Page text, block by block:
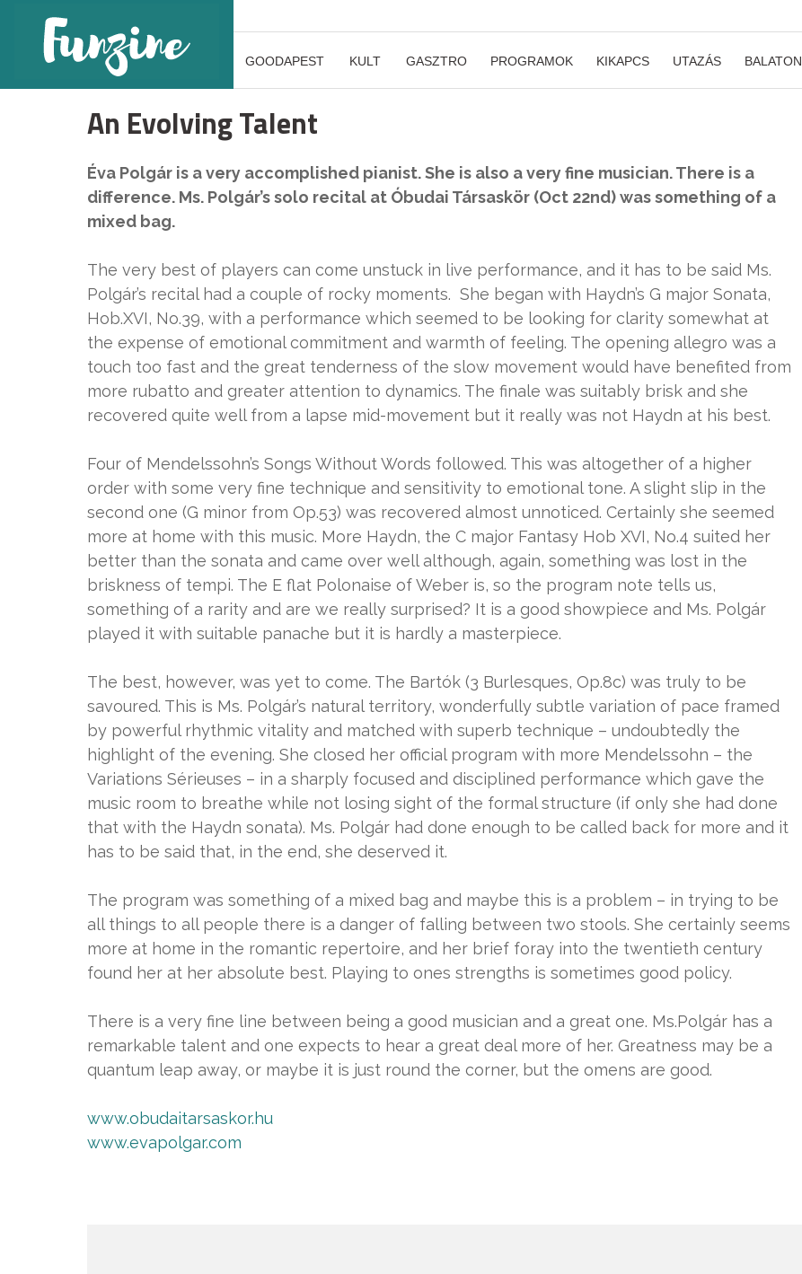
GOODAPEST KULT GASZTRO PROGRAMOK KIKAPCS UTAZÁS BALATON
An Evolving Talent
Éva Polgár is a very accomplished pianist. She is also a very fine musician. There is a
difference. Ms. Polgár’s solo recital at Óbudai Társaskör (Oct 22nd) was something of a
mixed bag.
The very best of players can come unstuck in live performance, and it has to be said Ms.
Polgár’s recital had a couple of rocky moments. She began with Haydn’s G major Sonata,
Hob.XVI, No.39, with a performance which seemed to be looking for clarity somewhat at
the expense of emotional commitment and warmth of feeling. The opening allegro was a
touch too fast and the great tenderness of the slow movement would have benefited from
more rubatto and greater attention to dynamics. The finale was suitably brisk and she
recovered quite well from a lapse mid-movement but it really was not Haydn at his best.
Four of Mendelssohn’s Songs Without Words followed. This was altogether of a higher
order with some very fine technique and sensitivity to emotional tone. A slight slip in the
second one (G minor from Op.53) was recovered almost unnoticed. Certainly she seemed
more at home with this music. More Haydn, the C major Fantasy Hob XVI, No.4 suited her
better than the sonata and came over well although, again, something was lost in the
briskness of tempi. The E flat Polonaise of Weber is, so the program note tells us,
something of a rarity and are we really surprised? It is a good showpiece and Ms. Polgár
played it with suitable panache but it is hardly a masterpiece.
The best, however, was yet to come. The Bartók (3 Burlesques, Op.8c) was truly to be
savoured. This is Ms. Polgár’s natural territory, wonderfully subtle variation of pace framed
by powerful rhythmic vitality and matched with superb technique – undoubtedly the
highlight of the evening. She closed her official program with more Mendelssohn – the
Variations Sérieuses – in a sharply focused and disciplined performance which gave the
music room to breathe while not losing sight of the formal structure (if only she had done
that with the Haydn sonata). Ms. Polgár had done enough to be called back for more and it
has to be said that, in the end, she deserved it.
The program was something of a mixed bag and maybe this is a problem – in trying to be
all things to all people there is a danger of falling between two stools. She certainly seems
more at home in the romantic repertoire, and her brief foray into the twentieth century
found her at her absolute best. Playing to ones strengths is sometimes good policy.
There is a very fine line between being a good musician and a great one. Ms.Polgár has a
remarkable talent and one expects to hear a great deal more of her. Greatness may be a
quantum leap away, or maybe it is just round the corner, but the omens are good.
www.obudaitarsaskor.hu
www.evapolgar.com